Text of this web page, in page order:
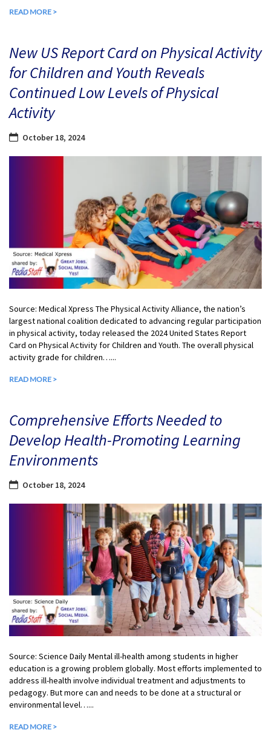
READ MORE >
New US Report Card on Physical Activity
for Children and Youth Reveals
Continued Low Levels of Physical
Activity
October 18, 2024
Source: Medical Xpress The Physical Activity Alliance, the nation’s
largest national coalition dedicated to advancing regular participation
in physical activity, today released the 2024 United States Report
Card on Physical Activity for Children and Youth. The overall physical
activity grade for children…...
READ MORE >
Comprehensive Efforts Needed to
Develop Health-Promoting Learning
Environments
October 18, 2024
Source: Science Daily Mental ill-health among students in higher
education is a growing problem globally. Most efforts implemented to
address ill-health involve individual treatment and adjustments to
pedagogy. But more can and needs to be done at a structural or
environmental level…...
READ MORE >